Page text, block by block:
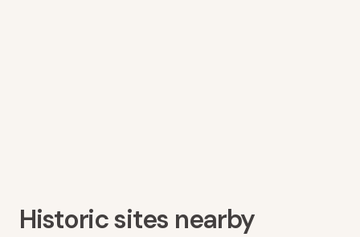
Historic sites nearby